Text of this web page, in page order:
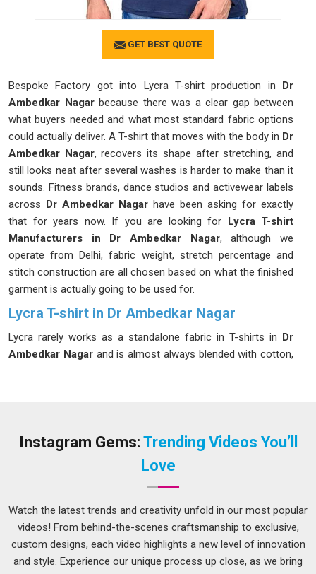
GET BEST QUOTE
Bespoke Factory got into Lycra T-shirt production in Dr
Ambedkar Nagarbecause there was a clear gap between
what buyers needed and what most standard fabric options
could actually deliver. A T-shirt that moves with the body in Dr
Ambedkar Nagar, recovers its shape after stretching, and
still looks neat after several washes is harder to make than it
sounds. Fitness brands, dance studios and activewear labels
across Dr Ambedkar Nagar have been asking for exactly
that for years now. If you are looking for Lycra T-shirt
Manufacturers in Dr Ambedkar Nagar, although we
operate from Delhi, fabric weight, stretch percentage and
stitch construction are all chosen based on what the finished
garment is actually going to be used for.
Lycra T-shirt in Dr Ambedkar Nagar
Lycra rarely works as a standalone fabric in T-shirts in Dr
Ambedkar Nagar and is almost always blended with cotton,
Nagarthan a comfortable everyday shirt. If you are seeking a
in Delhi, blend ratios are selected based on the end use so
the garment performs the way the buyer actually expects it
to.Stretchable Lycra T-Shirts Manufacturersexperience
inDr Ambedkar Nagarcovers both two-way and four-way
stretch constructions, which makes a noticeable difference
for garments designed for physical activity versus those
Instagram Gems: Trending Videos You’ll
Love
Watch the latest trends and creativity unfold in our most popular
videos! From behind-the-scenes craftsmanship to exclusive,
custom designs, each video highlights a new level of innovation
and style. Experience our unique process up close, as we bring